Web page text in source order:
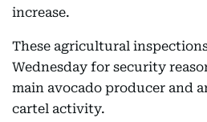
increase.
These agricultural
Wednesday for security
main avocado producer and
cartel activity.